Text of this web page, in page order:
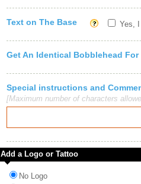
Text on The Base Yes,
Get An Identical Bobblehead For
Special instructions and
[Maximum number of characters
Add a Logo or Tattoo
No Logo